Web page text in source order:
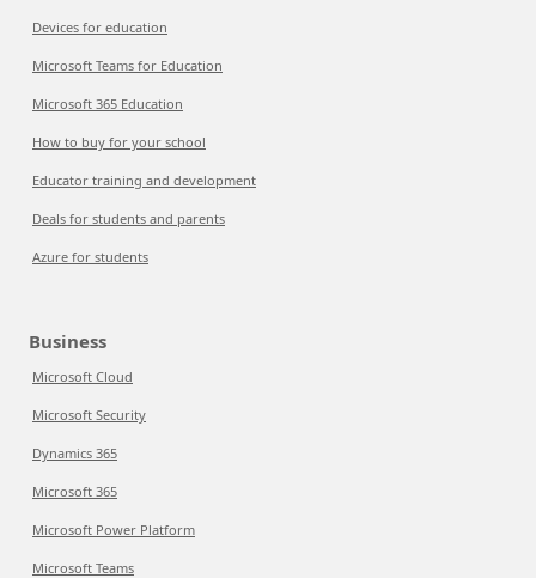
Devices for education
Microsoft Teams for Education
Microsoft 365 Education
How to buy for your school
Educator training and development
Deals for students and parents
Azure for students
Business
Microsoft Cloud
Microsoft Security
Dynamics 365
Microsoft 365
Microsoft Power Platform
Microsoft Teams